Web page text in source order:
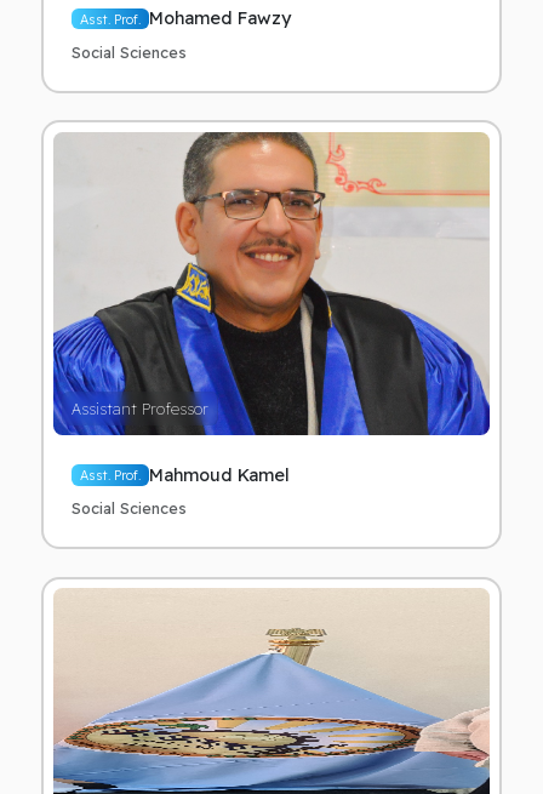
Asst. Prof. Mohamed Fawzy
Social Sciences
Assistant Professor
Asst. Prof. Mahmoud Kamel
Social Sciences